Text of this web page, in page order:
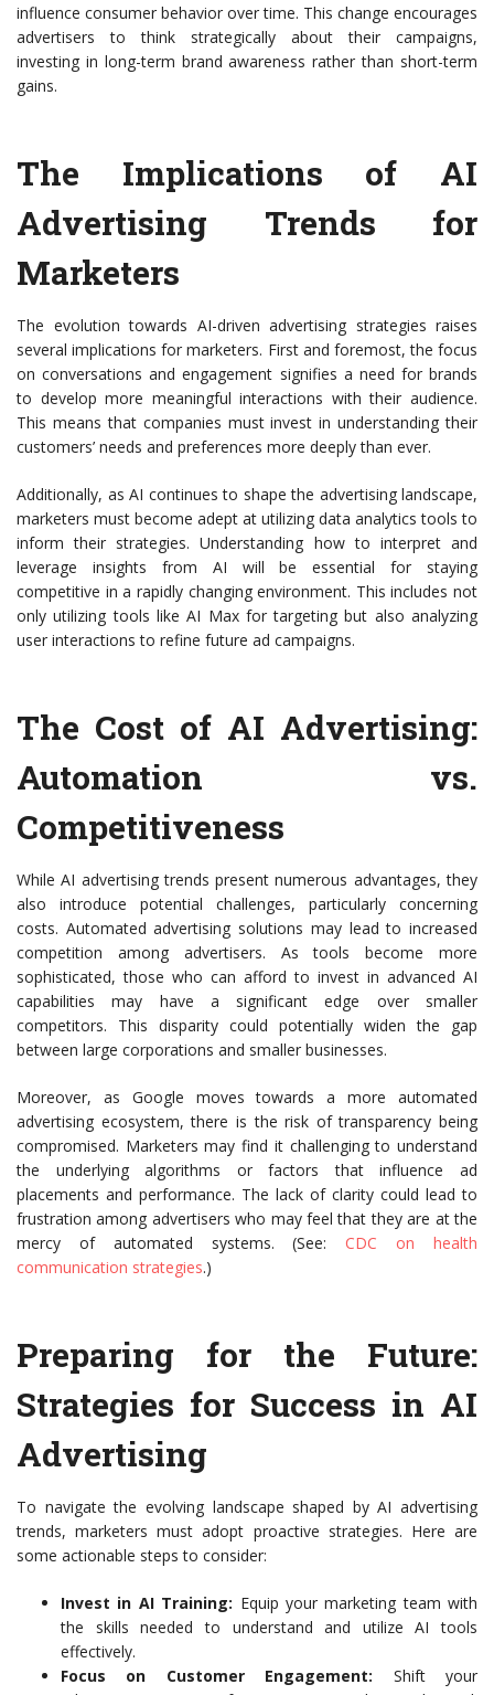
influence consumer behavior over time. This change encourages
advertisers to think strategically about their campaigns,
investing in long-term brand awareness rather than short-term
gains.
The Implications of AI
Advertising Trends for
Marketers
The evolution towards AI-driven advertising strategies raises
several implications for marketers. First and foremost, the focus
on conversations and engagement signifies a need for brands
to develop more meaningful interactions with their audience.
This means that companies must invest in understanding their
customers’ needs and preferences more deeply than ever.
Additionally, as AI continues to shape the advertising landscape,
marketers must become adept at utilizing data analytics tools to
inform their strategies. Understanding how to interpret and
leverage insights from AI will be essential for staying
competitive in a rapidly changing environment. This includes not
only utilizing tools like AI Max for targeting but also analyzing
user interactions to refine future ad campaigns.
The Cost of AI Advertising:
Automation vs.
Competitiveness
While AI advertising trends present numerous advantages, they
also introduce potential challenges, particularly concerning
costs. Automated advertising solutions may lead to increased
competition among advertisers. As tools become more
sophisticated, those who can afford to invest in advanced AI
capabilities may have a significant edge over smaller
competitors. This disparity could potentially widen the gap
between large corporations and smaller businesses.
Moreover, as Google moves towards a more automated
advertising ecosystem, there is the risk of transparency being
compromised. Marketers may find it challenging to understand
the underlying algorithms or factors that influence ad
placements and performance. The lack of clarity could lead to
frustration among advertisers who may feel that they are at the
mercy of automated systems. (See:CDC on health
communication strategies.)
Preparing for the Future:
Strategies for Success in AI
Advertising
To navigate the evolving landscape shaped by AI advertising
trends, marketers must adopt proactive strategies. Here are
some actionable steps to consider:
Invest in AI Training: Equip your marketing team with
the skills needed to understand and utilize AI tools
effectively.
Focus on Customer Engagement: Shift your